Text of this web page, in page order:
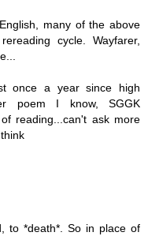
many of the above
cycle. Wayfarer,
once a year since high
poem I know, SGGK
reading...can't ask more
to *death*. So in place of